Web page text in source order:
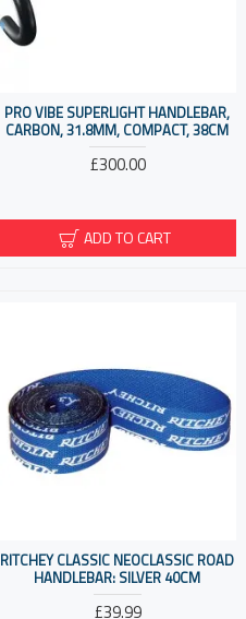
PRO VIBE SUPERLIGHT HANDLEBAR,
CARBON, 31.8MM, COMPACT, 38CM
£300.00
ADD TO CART
RITCHEY CLASSIC NEOCLASSIC ROAD
HANDLEBAR: SILVER 40CM
£39.99